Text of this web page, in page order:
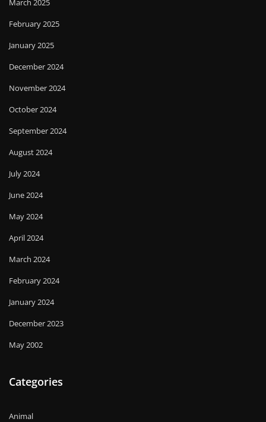
March 2025
February 2025
January 2025
December 2024
November 2024
October 2024
September 2024
August 2024
July 2024
June 2024
May 2024
April 2024
March 2024
February 2024
January 2024
December 2023
May 2002
Categories
Animal